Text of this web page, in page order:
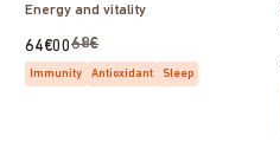
Energy and vitality
64€0068€
Immunity Antioxidant Sleep